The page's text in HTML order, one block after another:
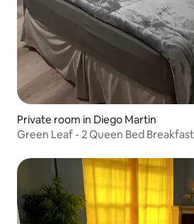
Private room in Diego Martin
Green Leaf - 2 Queen Bed